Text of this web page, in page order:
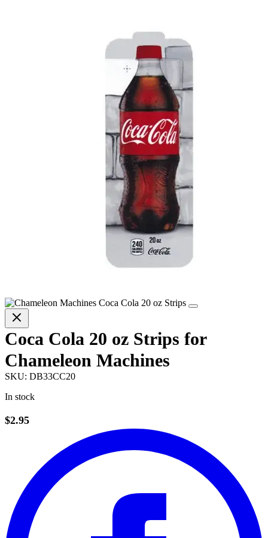
Coca Cola 20 oz Strips for
Chameleon Machines
SKU: DB33CC20
In stock
$2.95